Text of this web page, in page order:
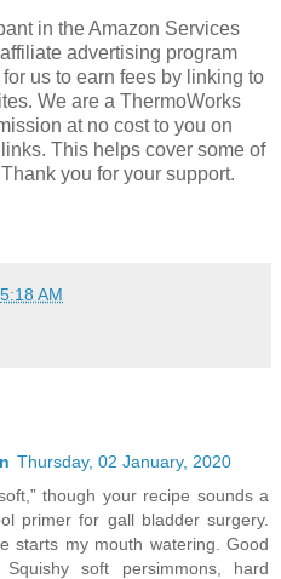
in the Amazon Services
advertising program
us to earn fees by linking to
We are a ThermoWorks
at no cost to you on
This helps cover some of
you for your support.
5:18 AM
Thursday, 02 January, 2020
though your recipe sounds a
primer for gall bladder surgery.
starts my mouth watering. Good
soft persimmons, hard